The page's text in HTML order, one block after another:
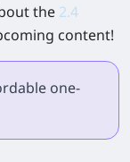
the 2.4
content!
one-